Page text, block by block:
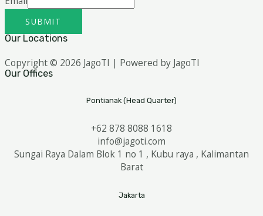
SUBMIT
Our Locations
Copyright © 2026 JagoTI | Powered by JagoTI
Our Offices
Pontianak (Head Quarter)
+62 878 8088 1618
info@jagoti.com
Sungai Raya Dalam Blok 1 no 1 , Kubu raya , Kalimantan
Barat
Jakarta